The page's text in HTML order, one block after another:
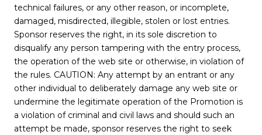
technical failures, or any other reason, or incomplete,
damaged, misdirected, illegible, stolen or lost entries.
Sponsor reserves the right, in its sole discretion to
disqualify any person tampering with the entry process,
the operation of the web site or otherwise, in violation of
the rules. CAUTION: Any attempt by an entrant or any
other individual to deliberately damage any web site or
undermine the legitimate operation of the Promotion is
a violation of criminal and civil laws and should such an
attempt be made, sponsor reserves the right to seek